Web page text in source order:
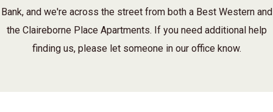
Bank, and we're across the street from both a Best Western and
the Claireborne Place Apartments. If you need additional help
finding us, please let someone in our office know.